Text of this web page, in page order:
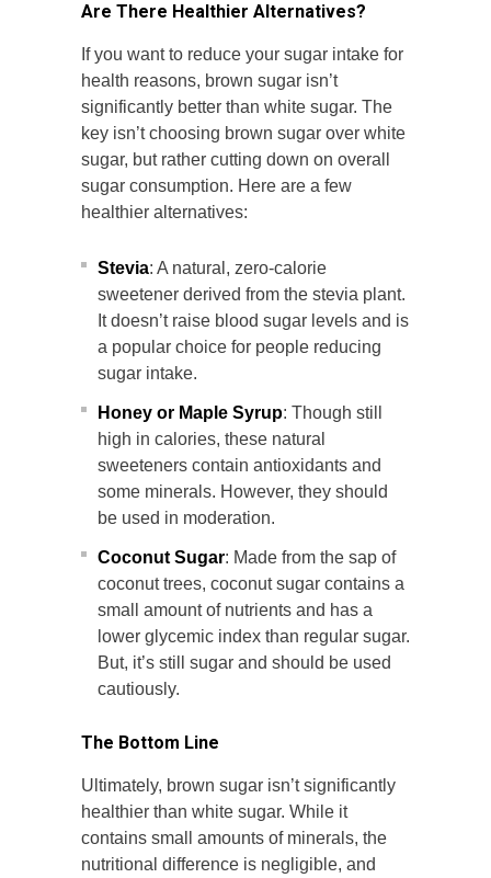
Are There Healthier Alternatives?
If you want to reduce your sugar intake for
health reasons, brown sugar isn’t
significantly better than white sugar. The
key isn’t choosing brown sugar over white
sugar, but rather cutting down on overall
sugar consumption. Here are a few
healthier alternatives:
Stevia: A natural, zero-calorie
sweetener derived from the stevia plant.
It doesn’t raise blood sugar levels and is
a popular choice for people reducing
sugar intake.
Honey or Maple Syrup: Though still
high in calories, these natural
sweeteners contain antioxidants and
some minerals. However, they should
be used in moderation.
Coconut Sugar: Made from the sap of
coconut trees, coconut sugar contains a
small amount of nutrients and has a
lower glycemic index than regular sugar.
But, it’s still sugar and should be used
cautiously.
The Bottom Line
Ultimately, brown sugar isn’t significantly
healthier than white sugar. While it
contains small amounts of minerals, the
nutritional difference is negligible, and